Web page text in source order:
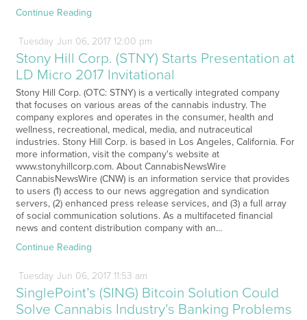
Continue Reading
Tuesday Jun 06, 201712:00 pm
Stony Hill Corp. (STNY) Starts Presentation at
LD Micro 2017 Invitational
Stony Hill Corp. (OTC: STNY) is a vertically integrated company
that focuses on various areas of the cannabis industry. The
company explores and operates in the consumer, health and
wellness, recreational, medical, media, and nutraceutical
industries. Stony Hill Corp. is based in Los Angeles, California. For
more information, visit the company's website at
www.stonyhillcorp.com. About CannabisNewsWire
CannabisNewsWire (CNW) is an information service that provides
to users (1) access to our news aggregation and syndication
servers, (2) enhanced press release services, and (3) a full array
of social communication solutions. As a multifaceted financial
news and content distribution company with an…
Continue Reading
Tuesday Jun 06, 201711:53 am
SinglePoint’s (SING) Bitcoin Solution Could
Solve Cannabis Industry’s Banking Problems